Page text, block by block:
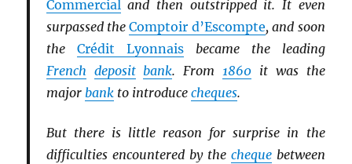
Commercial and then outstripped it. It even
surpassed theComptoir d’Escompte, and soon
the Crédit Lyonnaisbecame the leading
French deposit bank. From 1860 it was the
major bankto introduce cheques.
But there is little reason for surprise in the
difficulties encountered by the chequebetween